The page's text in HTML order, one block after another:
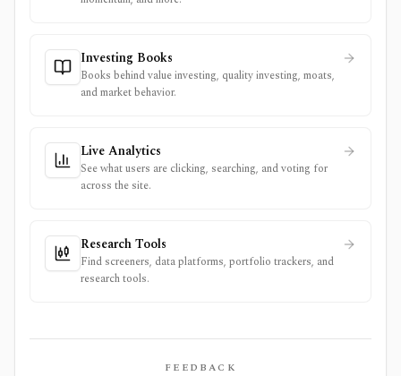
Investing Books
Books behind value investing, quality investing, moats,
and market behavior.
Live Analytics
See what users are clicking, searching, and voting for
across the site.
Research Tools
Find screeners, data platforms, portfolio trackers, and
research tools.
FEEDBACK